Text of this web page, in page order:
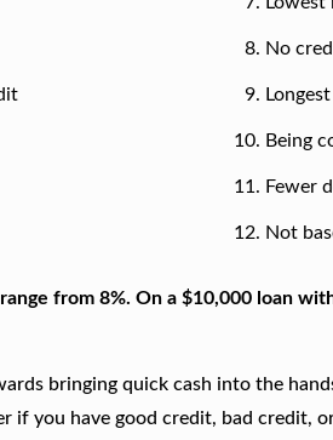
No
Being
Fewer
Not
from 8%. On a $10,000 loan
bringing quick cash into the
if you have good credit, bad credit,